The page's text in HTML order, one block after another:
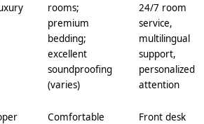
rooms;
premium
bedding;
excellent
soundproofing
(varies)
24/7 room
service,
multilingual
support,
personalized
attention
Comfortable
Front desk